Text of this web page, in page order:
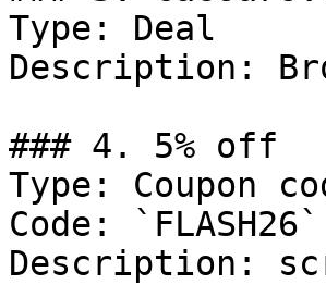
Type: Deal
Description:
### 4. 5% off
Type: Coupon
Code: `FLASH26`
Description: